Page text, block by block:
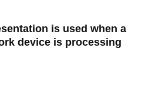
is used when a
device is processing